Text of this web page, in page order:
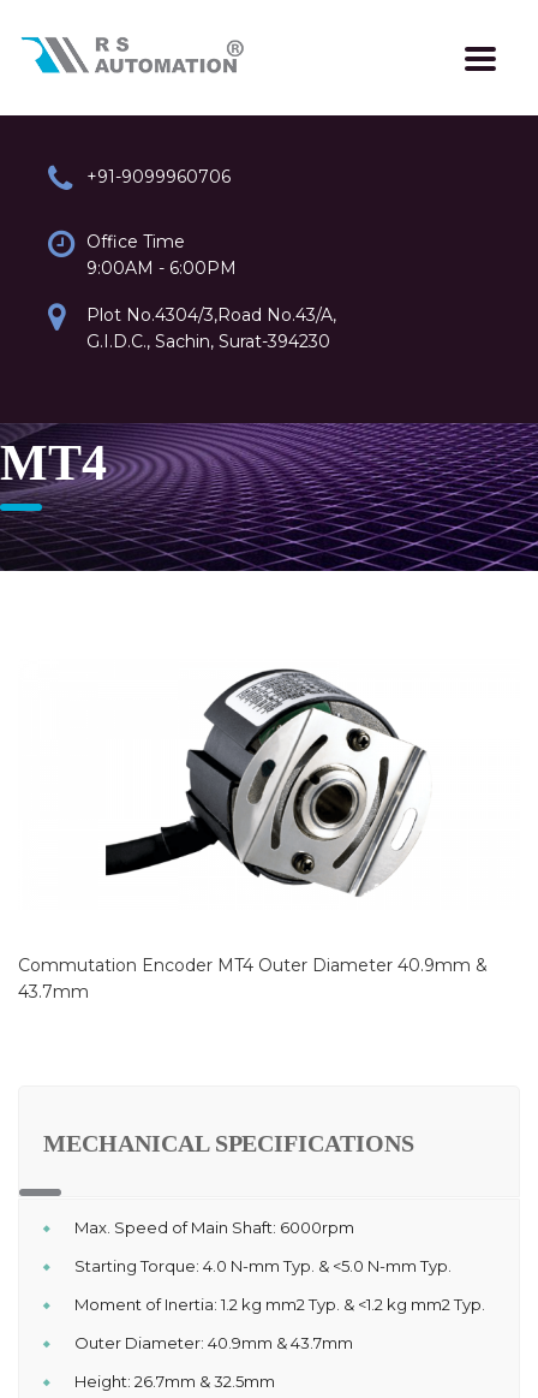
+91-9099960706
Office Time
9:00AM - 6:00PM
Plot No.4304/3,Road No.43/A,
G.I.D.C., Sachin, Surat-394230
MT4
Commutation Encoder MT4 Outer Diameter 40.9mm &
43.7mm
MECHANICAL SPECIFICATIONS
Max. Speed of Main Shaft: 6000rpm
Starting Torque: 4.0 N-mm Typ. & <5.0 N-mm Typ.
Moment of Inertia: 1.2 kg mm2 Typ. & <1.2 kg mm2 Typ.
Outer Diameter: 40.9mm & 43.7mm
Height: 26.7mm & 32.5mm